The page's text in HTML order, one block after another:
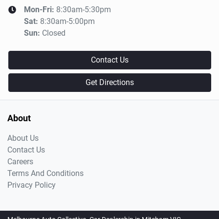
Mon-Fri: 8:30am-5:30pm
Sat: 8:30am-5:00pm
Sun: Closed
Contact Us
Get Directions
About
About Us
Contact Us
Careers
Terms And Conditions
Privacy Policy